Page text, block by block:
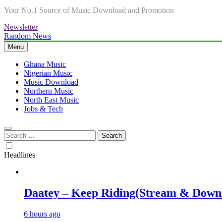
Your No.1 Source of Music Download and Promotion
Newsletter
Random News
Menu
Ghana Music
Nigerian Music
Music Download
Northern Music
North East Music
Jobs & Tech
Search
for:
Headlines
Daatey – Keep Riding(Stream &
6 hours ago